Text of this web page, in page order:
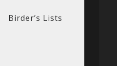
Birder’s Lists